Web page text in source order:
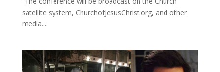
satellite system, ChurchofJesusChrist.org, and other
media....